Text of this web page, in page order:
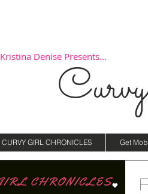
Kristina Denise Presents...
CURVY GIRL CHRONICLES Get